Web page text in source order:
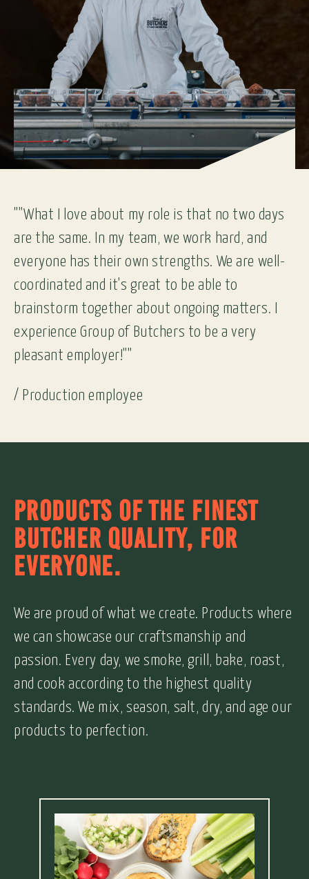
""What I love about my role is that no two days
are the same. In my team, we work hard, and
everyone has their own strengths. We are well-
coordinated and it's great to be able to
brainstorm together about ongoing matters. I
experience Group of Butchers to be a very
pleasant employer!""
/ Production employee
PRODUCTS OF THE FINEST
BUTCHER QUALITY, FOR
EVERYONE.
We are proud of what we create. Products where
we can showcase our craftsmanship and
passion. Every day, we smoke, grill, bake, roast,
and cook according to the highest quality
standards. We mix, season, salt, dry, and age our
products to perfection.